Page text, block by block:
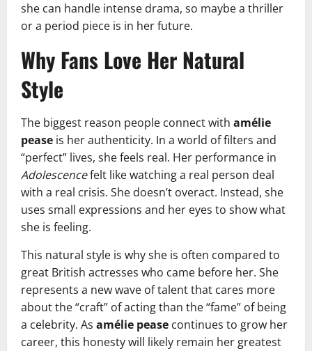
she can handle intense drama, so maybe a thriller
or a period piece is in her future.
Why Fans Love Her Natural
Style
The biggest reason people connect with amélie
pease is her authenticity. In a world of filters and
“perfect” lives, she feels real. Her performance in
Adolescencefelt like watching a real person deal
with a real crisis. She doesn’t overact. Instead, she
uses small expressions and her eyes to show what
she is feeling.
This natural style is why she is often compared to
great British actresses who came before her. She
represents a new wave of talent that cares more
about the “craft” of acting than the “fame” of being
a celebrity. As amélie pease continues to grow her
career, this honesty will likely remain her greatest